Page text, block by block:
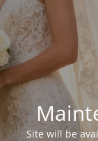
Site will be